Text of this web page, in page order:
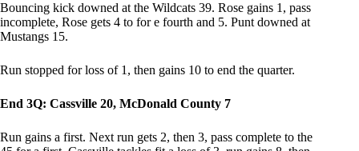
Bouncing kick downed at the Wildcats 39. Rose gains 1, pass
incomplete, Rose gets 4 to for e fourth and 5. Punt downed at
Mustangs 15.
Run stopped for loss of 1, then gains 10 to end the quarter.
End 3Q: Cassville 20, McDonald County 7
Run gains a first. Next run gets 2, then 3, pass complete to the